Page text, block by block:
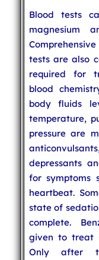
Blood tests
magnesium
tests are also
required for
blood
body fluids
temperature,
pressure are
depressants
for symptoms
heartbeat.
state of
complete.
given to treat
Only after